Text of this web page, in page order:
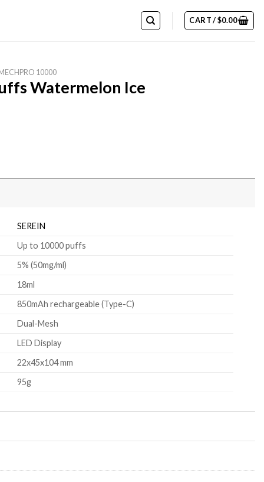
CART /$0.00
10000
Watermelon Ice
SEREIN
Up to 10000 puffs
5% (50mg/ml)
18ml
850mAh rechargeable (Type-C)
Dual-Mesh
LED Display
22x45x104 mm
95g